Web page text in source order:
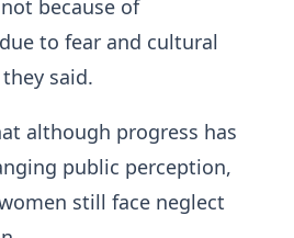
because of
to fear and cultural
said.
although progress has
public perception,
still face neglect